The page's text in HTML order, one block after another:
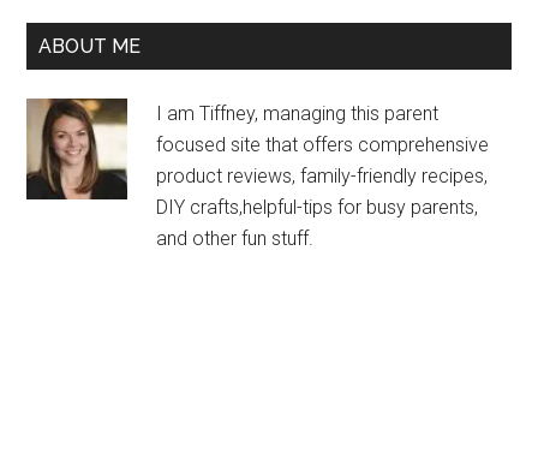
ABOUT ME
I am Tiffney, managing this parent
focused site that offers comprehensive
product reviews, family-friendly recipes,
DIY crafts,helpful-tips for busy parents,
and other fun stuff.